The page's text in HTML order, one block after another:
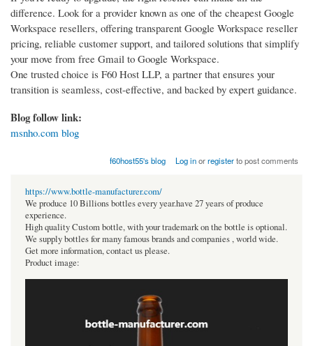
difference. Look for a provider known as one of the cheapest Google
Workspace resellers, offering transparent Google Workspace reseller
pricing, reliable customer support, and tailored solutions that simplify
your move from free Gmail to Google Workspace.
One trusted choice is F60 Host LLP, a partner that ensures your
transition is seamless, cost-effective, and backed by expert guidance.
Blog follow link:
msnho.com blog
f60host55's blog Log inorregisterto post comments
https://www.bottle-manufacturer.com/
We produce 10 Billions bottles every year.have 27 years of produce
experience.
High quality Custom bottle, with your trademark on the bottle is optional.
We supply bottles for many famous brands and companies , world wide.
Get more information, contact us please.
Product image: